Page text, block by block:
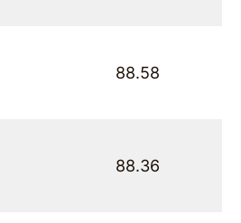
88.58
88.36